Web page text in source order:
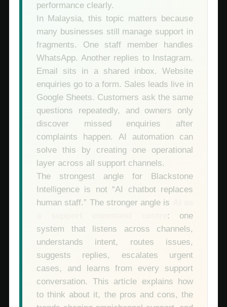
performance clearly.
In Malaysia, this topic matters because
many businesses still manage support in
fragments. One staff member handles
WhatsApp. Another replies to Instagram.
Email sits in a shared inbox. Website
enquiries go to a form. Sales leads live in
Google Sheets. Customers ask the same
questions repeatedly, and owners only
discover missed enquiries after
complaints happen. AI automation can
solve this by creating one operational
layer across all support channels.
The strongest angle for Blackstone
Intelligence is not “AI chatbot replaces
human staff.” The stronger angle is
: one
system that listens across channels,
understands intent, routes issues,
suggests replies, escalates urgent
cases, and learns from every support
conversation. This article explains how
to think about it, the pros and cons, the